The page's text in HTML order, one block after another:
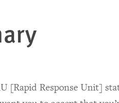
[Rapid Response Unit]